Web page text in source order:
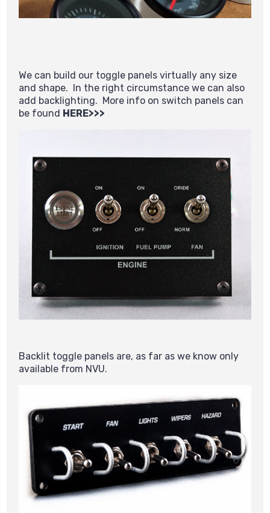
We can build our toggle panels virtually any size
and shape. In the right circumstance we can also
add backlighting. More info on switch panels can
be found HERE>>>
Backlit toggle panels are, as far as we know only
available from NVU.